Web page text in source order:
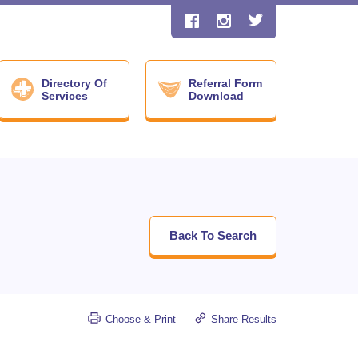
Directory Of
Services
Referral Form
Download
Back To Search
Choose & Print Share Results